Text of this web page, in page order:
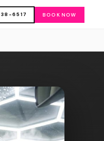
6517 BOOK NOW